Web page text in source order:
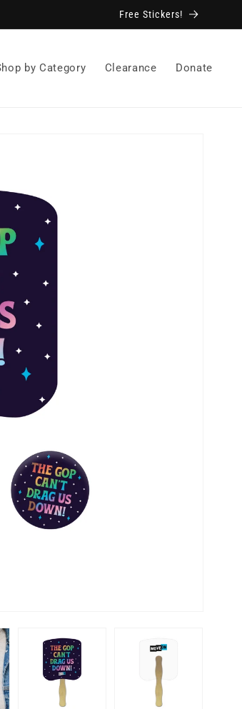
Free Stickers!
by Category Clearance Donate